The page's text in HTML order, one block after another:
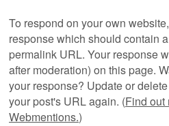
To respond on your own
response which should contain
permalink URL. Your response
after moderation) on this page.
your response? Update or
your post's URL again. (Find out
Webmentions.)